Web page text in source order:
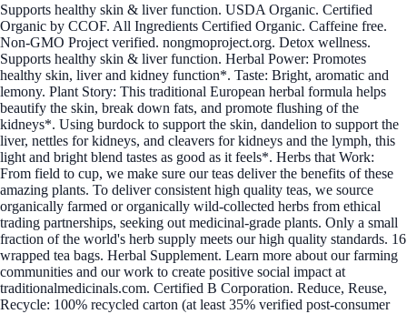
Supports healthy skin & liver function. USDA Organic. Certified
Organic by CCOF. All Ingredients Certified Organic. Caffeine free.
Non-GMO Project verified. nongmoproject.org. Detox wellness.
Supports healthy skin & liver function. Herbal Power: Promotes
healthy skin, liver and kidney function*. Taste: Bright, aromatic and
lemony. Plant Story: This traditional European herbal formula helps
beautify the skin, break down fats, and promote flushing of the
kidneys*. Using burdock to support the skin, dandelion to support the
liver, nettles for kidneys, and cleavers for kidneys and the lymph, this
light and bright blend tastes as good as it feels*. Herbs that Work:
From field to cup, we make sure our teas deliver the benefits of these
amazing plants. To deliver consistent high quality teas, we source
organically farmed or organically wild-collected herbs from ethical
trading partnerships, seeking out medicinal-grade plants. Only a small
fraction of the world's herb supply meets our high quality standards. 16
wrapped tea bags. Herbal Supplement. Learn more about our farming
communities and our work to create positive social impact at
traditionalmedicinals.com. Certified B Corporation. Reduce, Reuse,
Recycle: 100% recycled carton (at least 35% verified post-consumer